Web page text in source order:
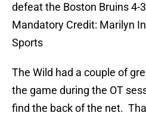
defeat the Boston Bruins 4-
Mandatory Credit: Marilyn
Sports
The Wild had a couple of
the game during the OT
find the back of the net.